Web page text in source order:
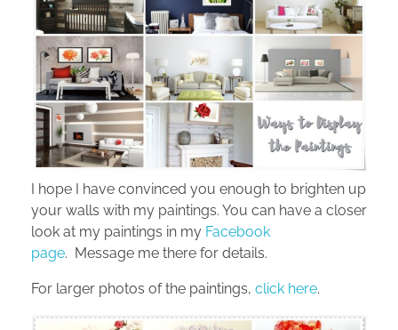
I hope I have convinced you enough to brighten up
your walls with my paintings. You can have a closer
look at my paintings in my Facebook
page. Message me there for details.
For larger photos of the paintings, click here.